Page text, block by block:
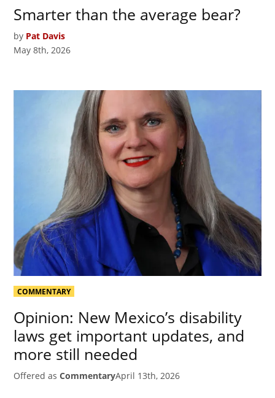
Smarter than the average bear?
by Pat Davis
May 8th, 2026
COMMENTARY
Opinion: New Mexico’s disability
laws get important updates, and
more still needed
Offered as CommentaryApril 13th, 2026